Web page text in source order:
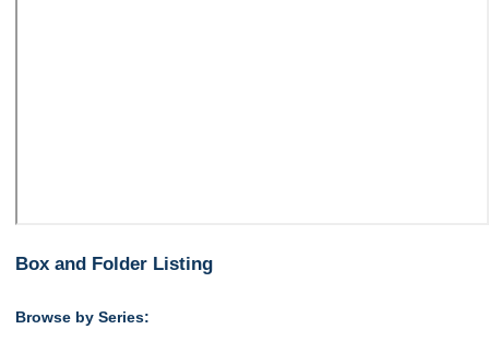
Box and Folder Listing
Browse by Series: